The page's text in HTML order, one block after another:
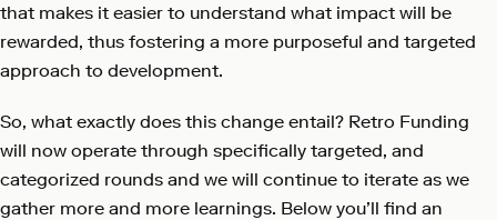
that makes it easier to understand what impact will be
rewarded, thus fostering a more purposeful and targeted
approach to development.
So, what exactly does this change entail? Retro Funding
will now operate through specifically targeted, and
categorized rounds and we will continue to iterate as we
gather more and more learnings. Below you’ll find an